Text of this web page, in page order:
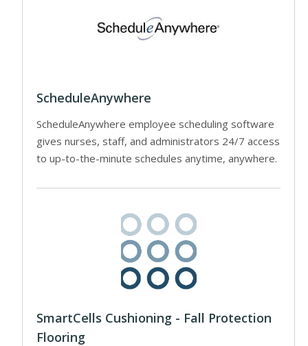
ScheduleAnywhere
ScheduleAnywhere employee scheduling software
gives nurses, staff, and administrators 24/7 access
to up-to-the-minute schedules anytime, anywhere.
SmartCells Cushioning - Fall Protection
Flooring